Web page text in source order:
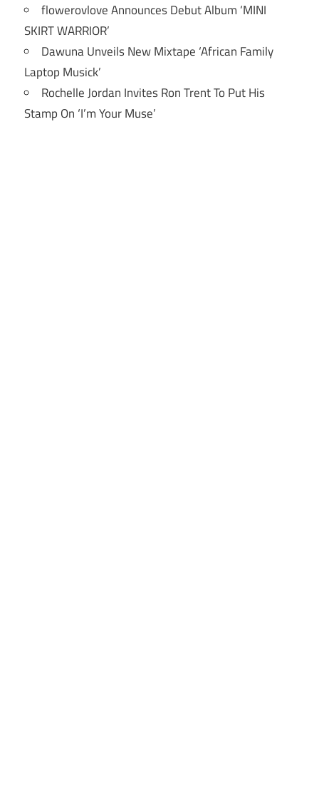
flowerovlove Announces Debut Album ‘MINI
SKIRT WARRIOR’
Dawuna Unveils New Mixtape ‘African Family
Laptop Musick’
Rochelle Jordan Invites Ron Trent To Put His
Stamp On ‘I’m Your Muse’